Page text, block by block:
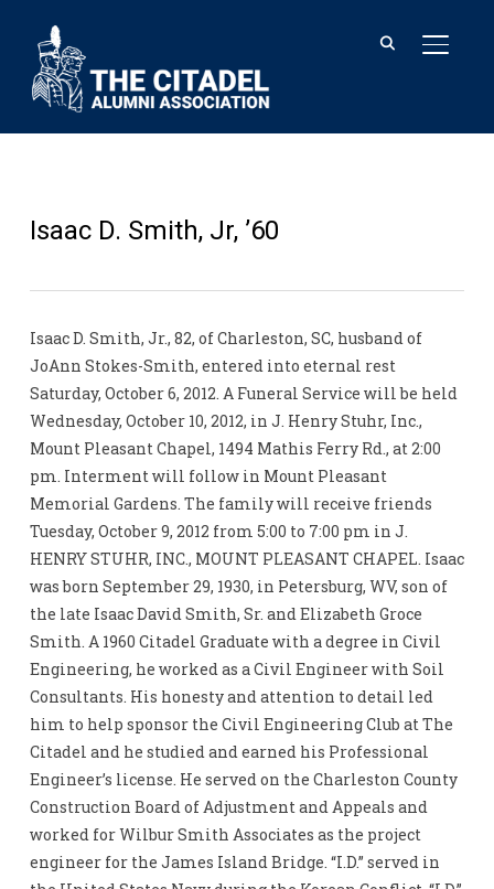
Isaac D. Smith, Jr, ’60
Isaac D. Smith, Jr., 82, of Charleston, SC, husband of
JoAnn Stokes-Smith, entered into eternal rest
Saturday, October 6, 2012. A Funeral Service will be held
Wednesday, October 10, 2012, in J. Henry Stuhr, Inc.,
Mount Pleasant Chapel, 1494 Mathis Ferry Rd., at 2:00
pm. Interment will follow in Mount Pleasant
Memorial Gardens. The family will receive friends
Tuesday, October 9, 2012 from 5:00 to 7:00 pm in J.
HENRY STUHR, INC., MOUNT PLEASANT CHAPEL. Isaac
was born September 29, 1930, in Petersburg, WV, son of
the late Isaac David Smith, Sr. and Elizabeth Groce
Smith. A 1960 Citadel Graduate with a degree in Civil
Engineering, he worked as a Civil Engineer with Soil
Consultants. His honesty and attention to detail led
him to help sponsor the Civil Engineering Club at The
Citadel and he studied and earned his Professional
Engineer’s license. He served on the Charleston County
Construction Board of Adjustment and Appeals and
worked for Wilbur Smith Associates as the project
engineer for the James Island Bridge. “I.D.” served in